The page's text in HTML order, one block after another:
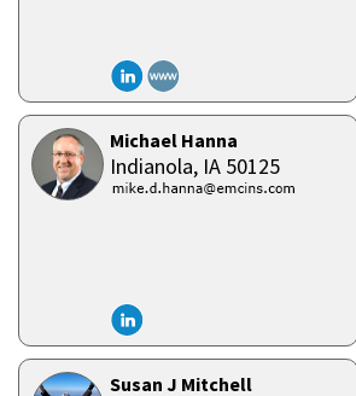
Michael Hanna
Indianola, IA 50125
Susan J Mitchell